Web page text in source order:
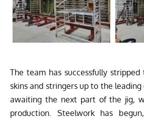
The team has successfully
skins and stringers up to the
awaiting the next part of the jig,
production. Steelwork has